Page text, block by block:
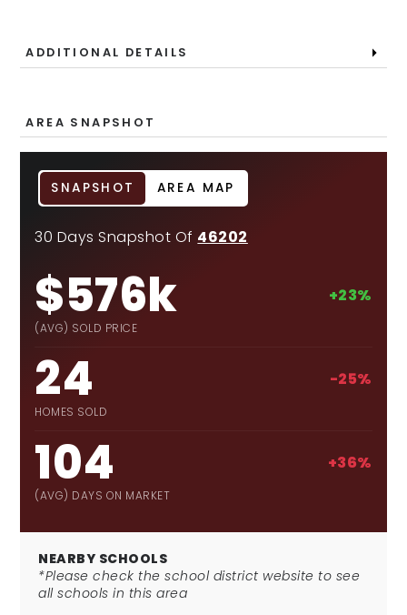
ADDITIONAL DETAILS
AREA SNAPSHOT
30 Days Snapshot Of 46202
$576k
(AVG) SOLD PRICE
+23%
24
HOMES SOLD
-25%
104
(AVG) DAYS ON MARKET
+36%
NEARBY SCHOOLS
*Please check the school district website to see
all schools in this area
SNAPSHOT AREA MAP